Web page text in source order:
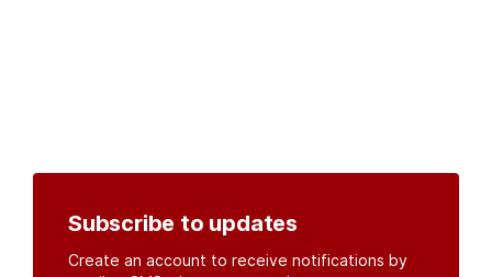
Subscribe to updates
Create an account to receive notifications by